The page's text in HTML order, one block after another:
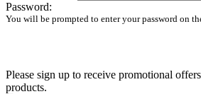
Password:
You will be prompted to enter your password on
Please sign up to receive promotional
products.